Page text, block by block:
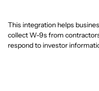
This integration helps
collect W-9s from
respond to investor